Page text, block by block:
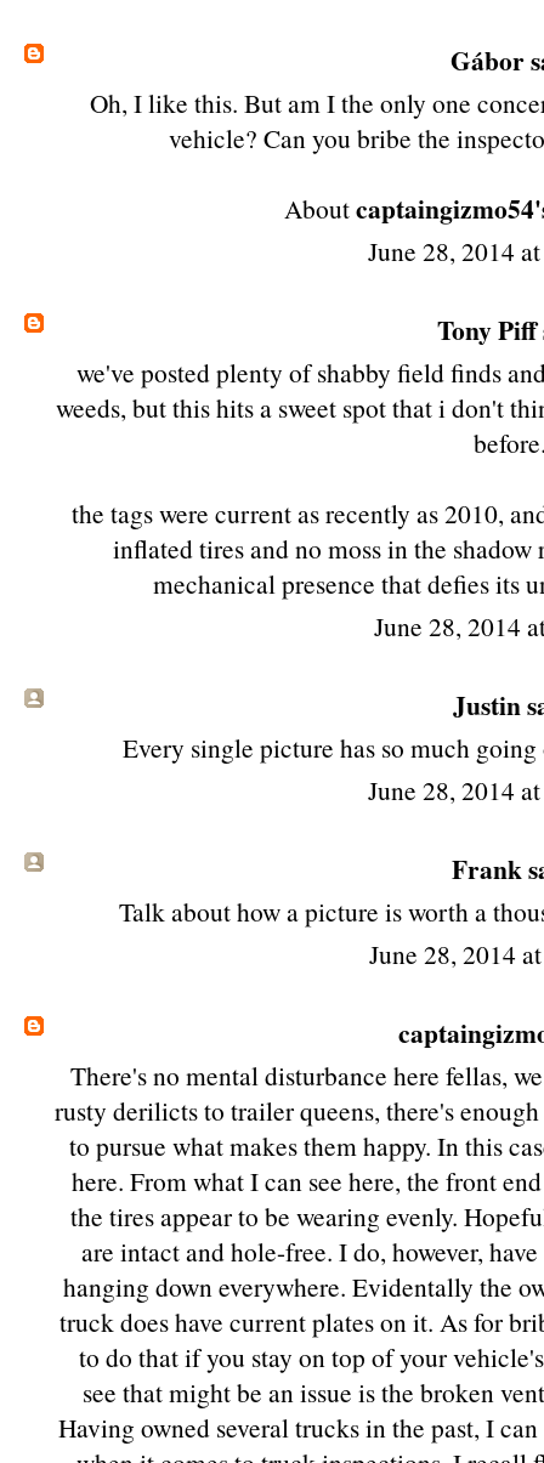
Gábor
Oh, I like this. But am I the only one
vehicle? Can you bribe the
About
June 28, 2014
Tony Piff
we've posted plenty of shabby field finds
weeds, but this hits a sweet spot that i don't
the tags were current as recently as 2010,
inflated tires and no moss in the
mechanical presence that defies its
June 28, 2014
Justin
Every single picture has so much
June 28, 2014
Frank
Talk about how a picture is worth a
June 28, 2014
There's no mental disturbance here fellas,
rusty derilicts to trailer queens, there's
to pursue what makes them happy. In this
here. From what I can see here, the front
the tires appear to be wearing evenly.
are intact and hole-free. I do, however,
hanging down everywhere. Evidentally the
truck does have current plates on it. As for
to do that if you stay on top of your
see that might be an issue is the broken
Having owned several trucks in the past, I